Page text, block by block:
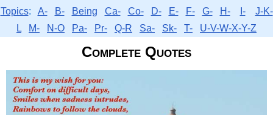
Topics: A- B- Being Ca- Co- D- E- F- G- H- I-
J-K-
L
M- N-O Pa- Pr- Q-R Sa- Sk- T- U-V-W-X-Y-Z
Complete Quotes